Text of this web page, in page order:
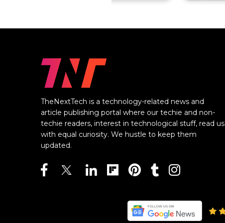
TheNextTech is a technology-related news and
article publishing portal where our techie and non-
techie readers, interest in technological stuff, read us
with equal curiosity. We hustle to keep them
updated.